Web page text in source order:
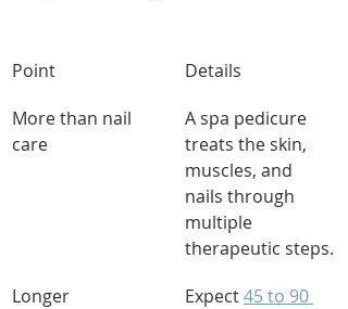
Point
Details
More than nail
care
A spa pedicure
treats the skin,
muscles, and
nails through
multiple
therapeutic steps.
Longer
Expect 45 to 90